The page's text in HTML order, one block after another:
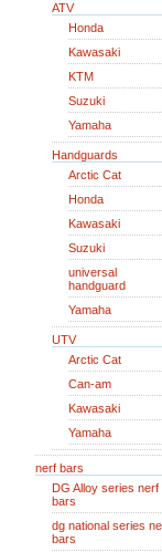
ATV
Honda
Kawasaki
KTM
Suzuki
Yamaha
Handguards
Arctic Cat
Honda
Kawasaki
Suzuki
universal
handguard
Yamaha
UTV
Arctic Cat
Can-am
Kawasaki
Yamaha
nerf bars
DG Alloy series nerf
bars
dg national series
bars